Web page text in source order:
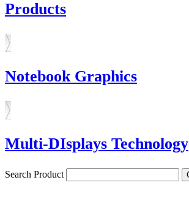
Products
Notebook Graphics
Multi-DIsplays Technology
Search Product